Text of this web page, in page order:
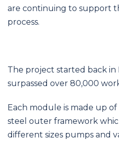
are continuing to support
process.
The project started back in
surpassed over 80,000
Each module is made up
steel outer framework
different sizes pumps and